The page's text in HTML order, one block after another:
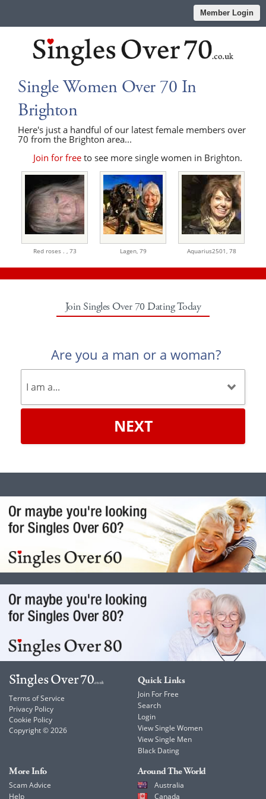
Member Login
Single Women Over 70 In
Brighton
Here's just a handful of our latest female members over
70 from the Brighton area...
Join for freeto see more single women in Brighton.
Red roses . , 73 Lagen, 79 Aquarius2501, 78
Join Singles Over 70 Dating Today
Are you a man or a woman?
NEXT
Terms of Service
Privacy Policy
Cookie Policy
Copyright © 2026
Quick Links
Join For Free
Search
Login
View Single Women
View Single Men
Black Dating
More Info
Scam Advice
Help
Around The World
Australia
Canada